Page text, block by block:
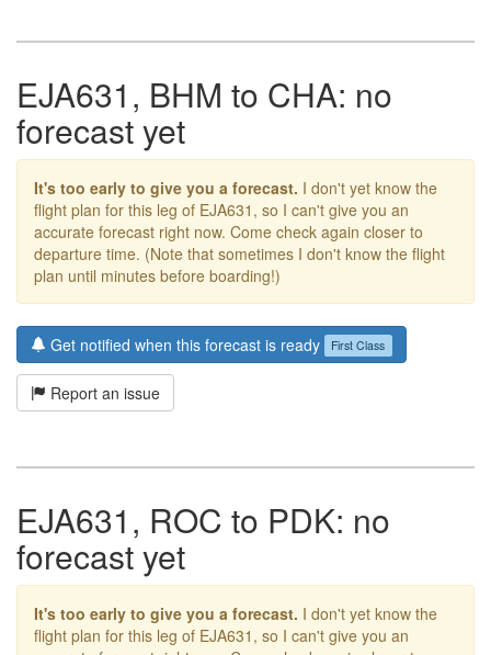
EJA631, BHM to CHA: no
forecast yet
It's too early to give you a forecast. I don't yet know the
flight plan for this leg of EJA631, so I can't give you an
accurate forecast right now. Come check again closer to
departure time. (Note that sometimes I don't know the flight
plan until minutes before boarding!)
Get notified when this forecast is ready First Class
Report an issue
EJA631, ROC to PDK: no
forecast yet
It's too early to give you a forecast. I don't yet know the
flight plan for this leg of EJA631, so I can't give you an